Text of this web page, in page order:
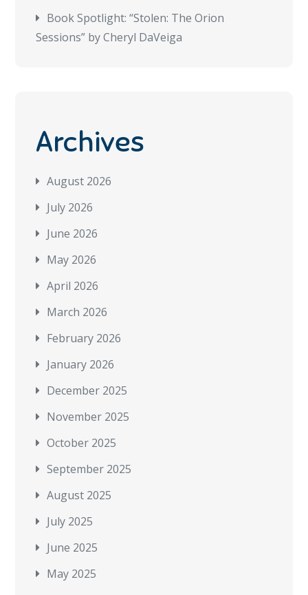
Book Spotlight: “Stolen: The Orion
Sessions” by Cheryl DaVeiga
Archives
August 2026
July 2026
June 2026
May 2026
April 2026
March 2026
February 2026
January 2026
December 2025
November 2025
October 2025
September 2025
August 2025
July 2025
June 2025
May 2025